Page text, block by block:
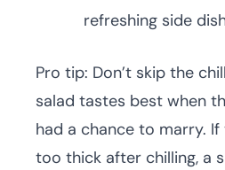
refreshing side
Pro tip: Don’t skip the
salad tastes best when
had a chance to marry.
too thick after chilling, a